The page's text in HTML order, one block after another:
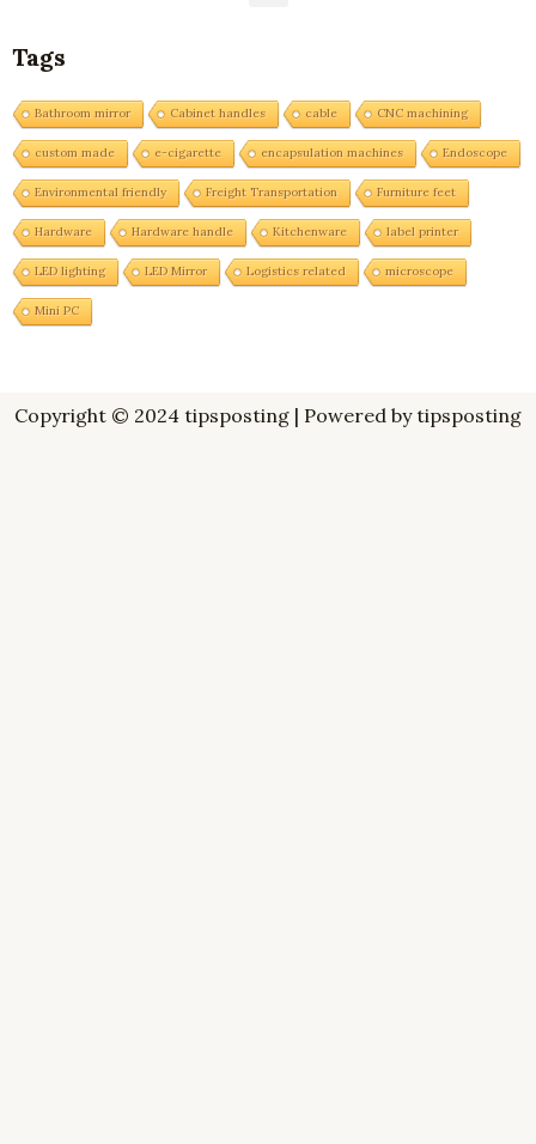
Tags
Bathroom mirror Cabinet handles cable CNC machining
custom made e-cigarette encapsulation machines Endoscope
Environmental friendly Freight Transportation Furniture feet
Hardware Hardware handle Kitchenware label printer
LED lighting LED Mirror Logistics related microscope
Mini PC
Copyright © 2024 tipsposting | Powered by tipsposting